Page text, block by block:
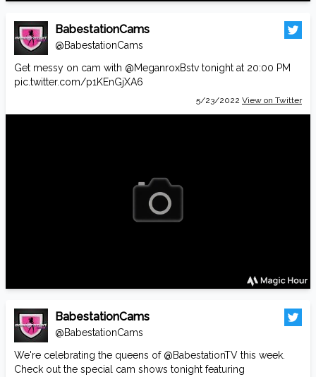
BabestationCams
@BabestationCams
Get messy on cam with @MeganroxBstv tonight at 20:00 PM
pic.twitter.com/p1KEnGjXA6
5/23/2022 View on Twitter
BabestationCams
@BabestationCams
We're celebrating the queens of @BabestationTV this week.
Check out the special cam shows tonight featuring